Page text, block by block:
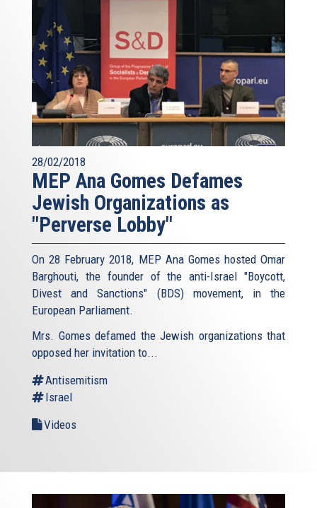
28/02/2018
MEP Ana Gomes Defames
Jewish Organizations as
"Perverse Lobby"
On 28 February 2018, MEP Ana Gomes hosted Omar
Barghouti, the founder of the anti-Israel "Boycott,
Divest and Sanctions" (BDS) movement, in the
European Parliament.
Mrs. Gomes defamed the Jewish organizations that
opposed her invitation to...
Antisemitism
Israel
Videos